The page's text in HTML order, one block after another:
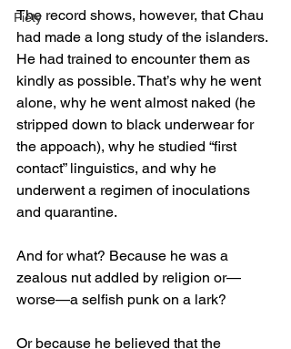
Piety
The record shows, however, that Chau
had made a long study of the islanders.
He had trained to encounter them as
kindly as possible. That’s why he went
alone, why he went almost naked (he
stripped down to black underwear for
the appoach), why he studied “first
contact” linguistics, and why he
underwent a regimen of inoculations
and quarantine.
And for what? Because he was a
zealous nut addled by religion or—
worse—a selfish punk on a lark?
Or because he believed that the